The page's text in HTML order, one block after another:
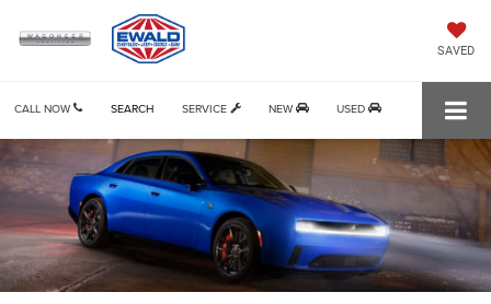
SAVED
CALL NOW SERVICE NEW USED
SEARCH